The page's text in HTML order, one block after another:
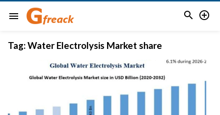
menu  
Tag:Water Electrolysis Market share